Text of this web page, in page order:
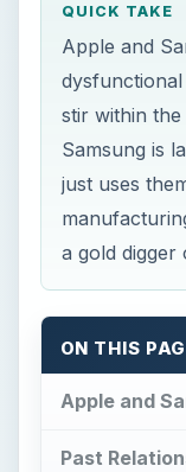
QUICK TAKE
Apple and
stir within
Samsung is
just uses
a gold digger
ON THIS
Apple and
Past